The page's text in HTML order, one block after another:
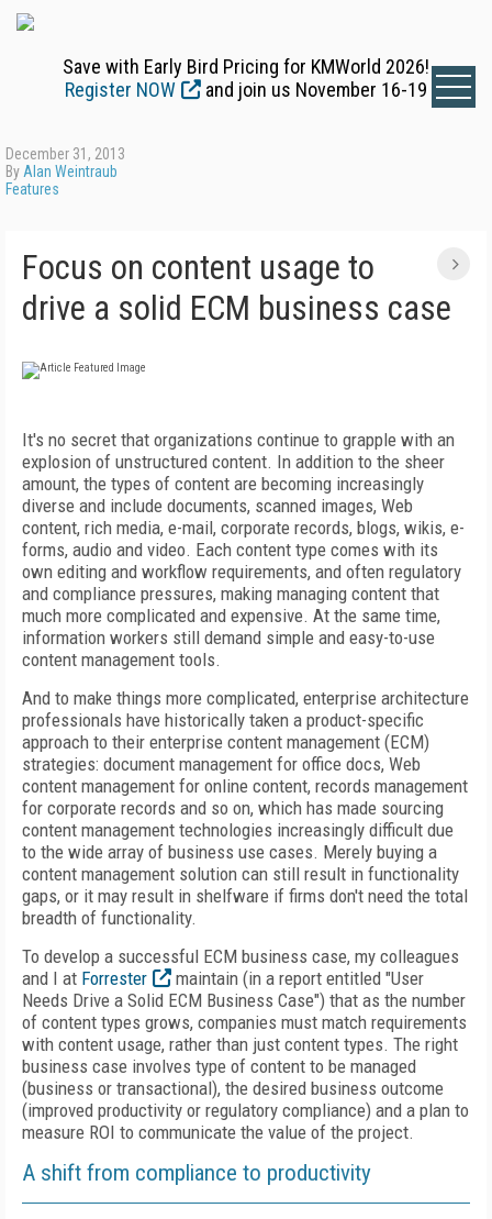
Save with Early Bird Pricing for KMWorld 2026!
Register NOW
and join us November 16-19
December 31, 2013
By Alan Weintraub
Features
Focus on content usage to
drive a solid ECM business case
It's no secret that organizations continue to grapple with an
explosion of unstructured content. In addition to the sheer
amount, the types of content are becoming increasingly
diverse and include documents, scanned images, Web
content, rich media, e-mail, corporate records, blogs, wikis, e-
forms, audio and video. Each content type comes with its
own editing and workflow requirements, and often regulatory
and compliance pressures, making managing content that
much more complicated and expensive. At the same time,
information workers still demand simple and easy-to-use
content management tools.
And to make things more complicated, enterprise architecture
professionals have historically taken a product-specific
approach to their enterprise content management (ECM)
strategies: document management for office docs, Web
content management for online content, records management
for corporate records and so on, which has made sourcing
content management technologies increasingly difficult due
to the wide array of business use cases. Merely buying a
content management solution can still result in functionality
gaps, or it may result in shelfware if firms don't need the total
breadth of functionality.
To develop a successful ECM business case, my colleagues
and I at Forrester
maintain (in a report entitled "User
Needs Drive a Solid ECM Business Case") that as the number
of content types grows, companies must match requirements
with content usage, rather than just content types. The right
business case involves type of content to be managed
(business or transactional), the desired business outcome
(improved productivity or regulatory compliance) and a plan to
measure ROI to communicate the value of the project.
A shift from compliance to productivity